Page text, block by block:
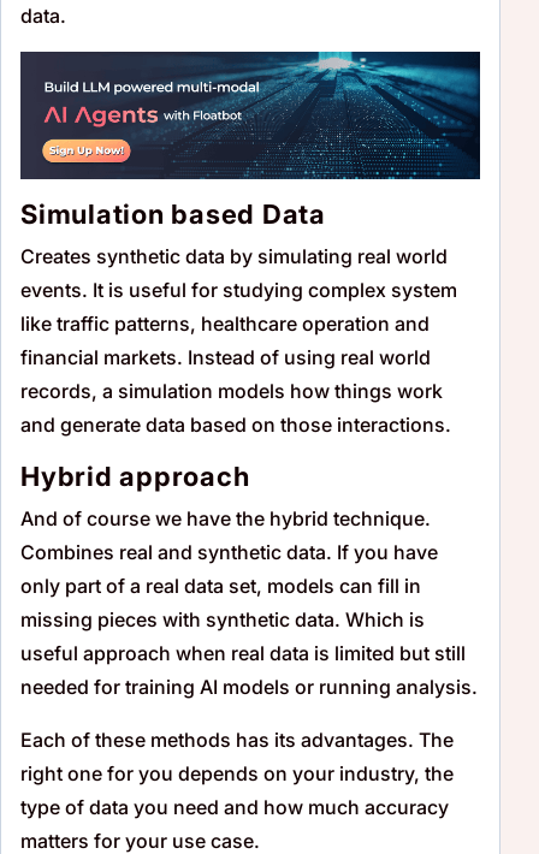
data.
Simulation based Data
Creates synthetic data by simulating real world
events. It is useful for studying complex system
like traffic patterns, healthcare operation and
financial markets. Instead of using real world
records, a simulation models how things work
and generate data based on those interactions.
Hybrid approach
And of course we have the hybrid technique.
Combines real and synthetic data. If you have
only part of a real data set, models can fill in
missing pieces with synthetic data. Which is
useful approach when real data is limited but still
needed for training AI models or running analysis.
Each of these methods has its advantages. The
right one for you depends on your industry, the
type of data you need and how much accuracy
matters for your use case.